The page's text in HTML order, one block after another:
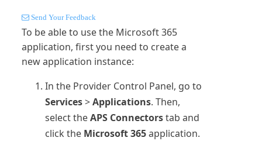
Send Your Feedback
To be able to use the Microsoft 365
application, first you need to create a
new application instance:
In the Provider Control Panel, go to
Services>Applications. Then,
select theAPS Connectorstab and
click the Microsoft 365application.